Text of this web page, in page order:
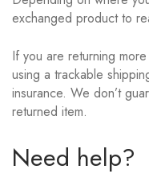
exchanged product to
If you are returning
using a trackable
insurance. We don’t
returned item.
Need help?